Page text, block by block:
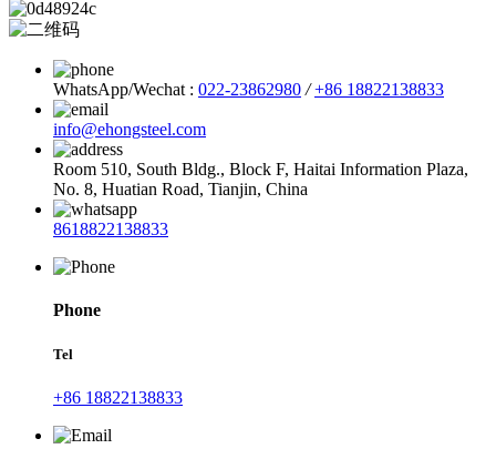
WhatsApp/Wechat : 022-23862980 / +86 18822138833
info@ehongsteel.com
Room 510, South Bldg., Block F, Haitai Information Plaza,
No. 8, Huatian Road, Tianjin, China
8618822138833
Phone
Tel
+86 18822138833